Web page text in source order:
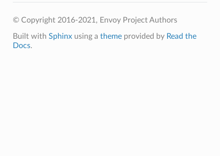
© Copyright 2016-2021, Envoy Project Authors
Built with Sphinxusing a themeprovided by Read the
Docs.